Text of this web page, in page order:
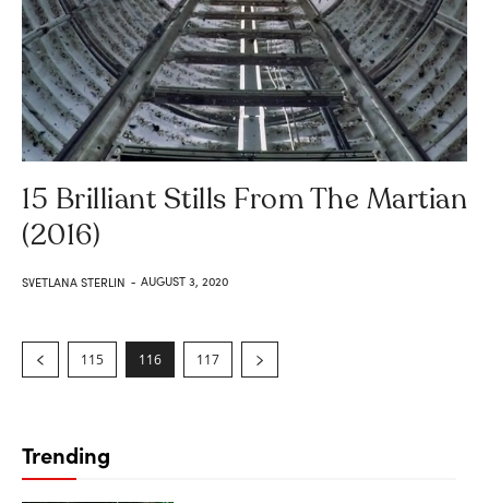
15 Brilliant Stills From The Martian
(2016)
SVETLANA STERLIN - AUGUST 3, 2020
115 116 117
Trending